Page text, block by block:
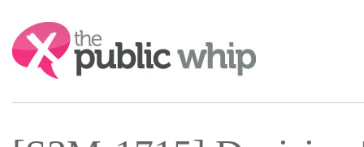
Search: